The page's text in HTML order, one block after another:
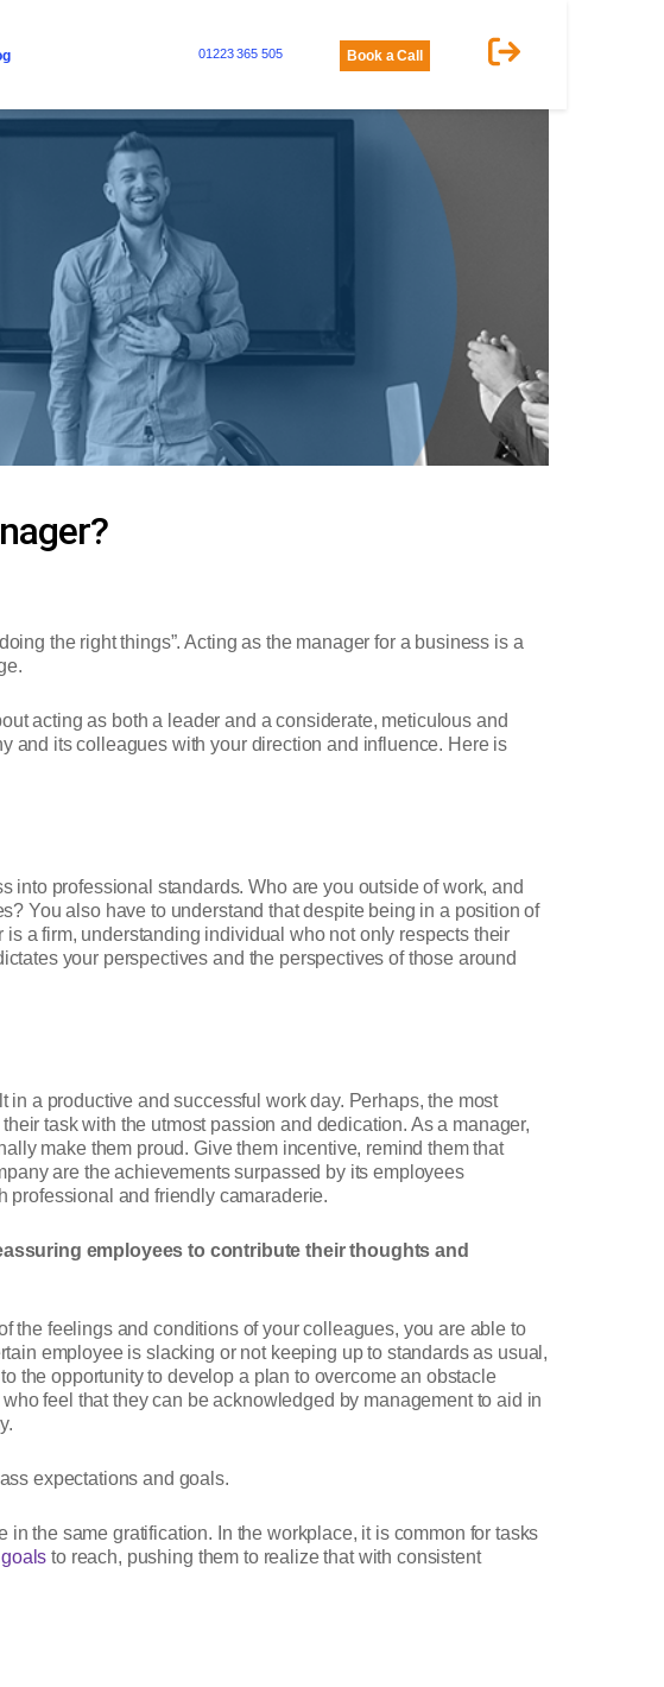
01223 365 505 Book a Call
the right things”. Acting as the manager for a business is a
acting as both a leader and a considerate, meticulous and
and its colleagues with your direction and influence. Here is
professional standards. Who are you outside of work, and
You also have to understand that despite being in a position of
a firm, understanding individual who not only respects their
your perspectives and the perspectives of those around
a productive and successful work day. Perhaps, the most
task with the utmost passion and dedication. As a manager,
make them proud. Give them incentive, remind them that
are the achievements surpassed by its employees
professional and friendly camaraderie.
employees to contribute their thoughts and
the feelings and conditions of your colleagues, you are able to
employee is slacking or not keeping up to standards as usual,
the opportunity to develop a plan to overcome an obstacle
feel that they can be acknowledged by management to aid in
expectations and goals.
the same gratification. In the workplace, it is common for tasks
to reach, pushing them to realize that with consistent